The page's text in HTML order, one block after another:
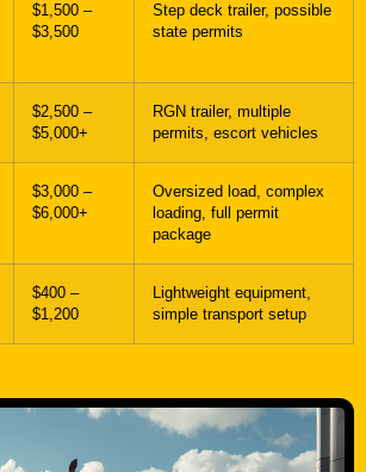
$1,500 –
$3,500
Step deck trailer, possible
state permits
$2,500 –
$5,000+
RGN trailer, multiple
permits, escort vehicles
$3,000 –
$6,000+
Oversized load, complex
loading, full permit
package
$400 –
$1,200
Lightweight equipment,
simple transport setup